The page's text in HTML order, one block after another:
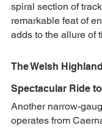
spiral section of
remarkable feat of
adds to the allure of
The Welsh
Spectacular Ride
Another narrow-
operates from